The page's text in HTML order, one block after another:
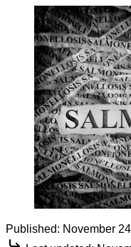
Published: November